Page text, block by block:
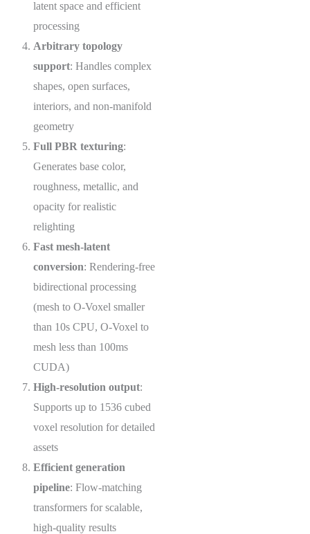
latent space and efficient
processing
Arbitrary topology
support: Handles complex
shapes, open surfaces,
interiors, and non-manifold
geometry
Full PBR texturing:
Generates base color,
roughness, metallic, and
opacity for realistic
relighting
Fast mesh-latent
conversion: Rendering-free
bidirectional processing
(mesh to O-Voxel smaller
than 10s CPU, O-Voxel to
mesh less than 100ms
CUDA)
High-resolution output:
Supports up to 1536 cubed
voxel resolution for detailed
assets
Efficient generation
pipeline: Flow-matching
transformers for scalable,
high-quality results